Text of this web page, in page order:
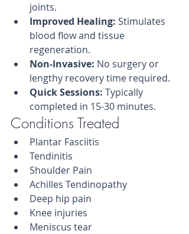
joints.
Improved Healing: Stimulates
blood flow and tissue
regeneration.
Non-Invasive: No surgery or
lengthy recovery time required.
Quick Sessions: Typically
completed in 15-30 minutes.
Conditions Treated
Plantar Fasciitis
Tendinitis
Shoulder Pain
Achilles Tendinopathy
Deep hip pain
Knee injuries
Meniscus tear